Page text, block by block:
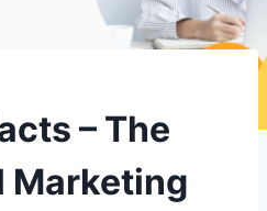
– The
Marketing